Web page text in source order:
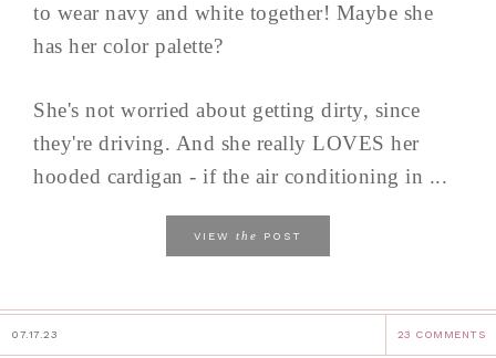
to wear navy and white together! Maybe she
has her color palette?
She's not worried about getting dirty, since
they're driving. And she really LOVES her
hooded cardigan - if the air conditioning in ...
VIEW the POST
07.17.23 23 COMMENTS